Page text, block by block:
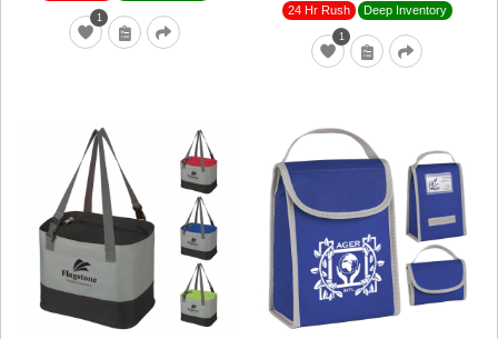
1
1
24 Hr Rush Deep Inventory